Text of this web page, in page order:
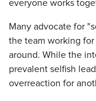
everyone works
Many advocate for
the team working
around. While the
prevalent selfish
overreaction for